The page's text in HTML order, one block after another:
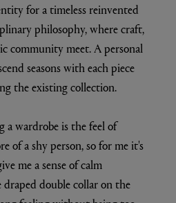
for a timeless reinvented
philosophy, where craft,
community meet. A personal
seasons with each piece
the existing collection.
wardrobe is the feel of
of a shy person, so for me it's
me a sense of calm
double collar on the